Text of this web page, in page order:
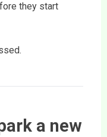
they start
a new